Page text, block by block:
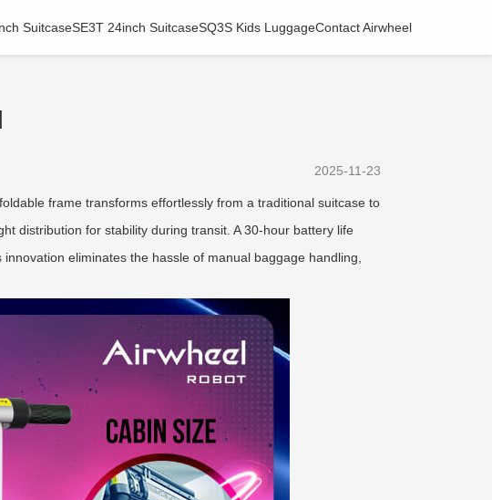
SuitcaseSE3T 24inch SuitcaseSQ3S Kids LuggageContact Airwheel
2025-11-23
frame transforms effortlessly from a traditional suitcase to
distribution for stability during transit. A 30-hour battery life
eliminates the hassle of manual baggage handling,